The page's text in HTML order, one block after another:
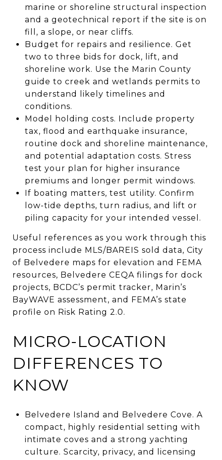
marine or shoreline structural inspection
and a geotechnical report if the site is on
fill, a slope, or near cliffs.
Budget for repairs and resilience. Get
two to three bids for dock, lift, and
shoreline work. Use the Marin County
guide to creek and wetlands permits to
understand likely timelines and
conditions.
Model holding costs. Include property
tax, flood and earthquake insurance,
routine dock and shoreline maintenance,
and potential adaptation costs. Stress
test your plan for higher insurance
premiums and longer permit windows.
If boating matters, test utility. Confirm
low-tide depths, turn radius, and lift or
piling capacity for your intended vessel.
Useful references as you work through this
process include MLS/BAREIS sold data, City
of Belvedere maps for elevation and FEMA
resources, Belvedere CEQA filings for dock
projects, BCDC’s permit tracker, Marin’s
BayWAVE assessment, and FEMA’s state
profile on Risk Rating 2.0.
MICRO-LOCATION
DIFFERENCES TO
KNOW
Belvedere Island and Belvedere Cove. A
compact, highly residential setting with
intimate coves and a strong yachting
culture. Scarcity, privacy, and licensing